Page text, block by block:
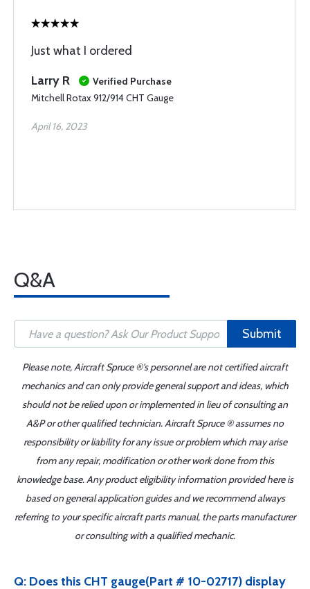
Just what I ordered
Larry R
Verified Purchase
Mitchell Rotax 912/914 CHT Gauge
April 16, 2023
Q&A
Submit
Please note, Aircraft Spruce ®'s personnel are not certified aircraft
mechanics and can only provide general support and ideas, which
should not be relied upon or implemented in lieu of consulting an
A&P or other qualified technician. Aircraft Spruce ® assumes no
responsibility or liability for any issue or problem which may arise
from any repair, modification or other work done from this
knowledge base. Any product eligibility information provided here is
based on general application guides and we recommend always
referring to your specific aircraft parts manual, the parts manufacturer
or consulting with a qualified mechanic.
Q: Does this CHT gauge(Part # 10-02717) display